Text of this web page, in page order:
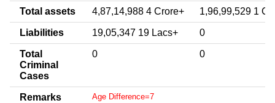
Total assets 4,87,14,988 4 Crore+ 1,96,99,529 1
Liabilities 19,05,347 19 Lacs+ 0
Total
Criminal
Cases
0 0
Remarks Age Difference=7